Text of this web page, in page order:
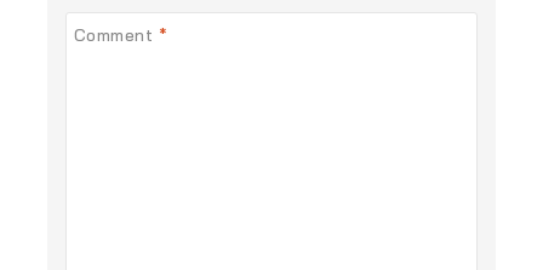
Comment *